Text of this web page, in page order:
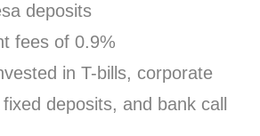
deposits
fees of 0.9%
in T-bills, corporate
deposits, and bank call